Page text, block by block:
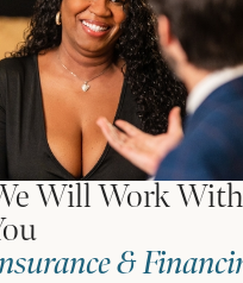
Will Work With
&